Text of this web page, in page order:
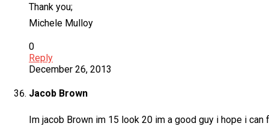
Thank you;
Michele Mulloy
0
Reply
December 26, 2013
Jacob Brown
Im jacob Brown im 15 look 20 im a good guy i hope i